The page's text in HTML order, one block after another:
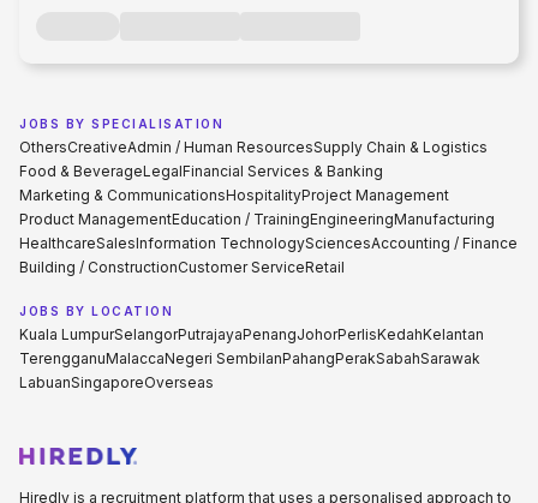
JOBS BY SPECIALISATION
OthersCreativeAdmin / Human ResourcesSupply Chain & Logistics
Food & BeverageLegalFinancial Services & Banking
Marketing & CommunicationsHospitalityProject Management
Product ManagementEducation / TrainingEngineeringManufacturing
HealthcareSalesInformation TechnologySciencesAccounting / Finance
Building / ConstructionCustomer ServiceRetail
JOBS BY LOCATION
Kuala LumpurSelangorPutrajayaPenangJohorPerlisKedahKelantan
TerengganuMalaccaNegeri SembilanPahangPerakSabahSarawak
LabuanSingaporeOverseas
Hiredly is a recruitment platform that uses a personalised approach to